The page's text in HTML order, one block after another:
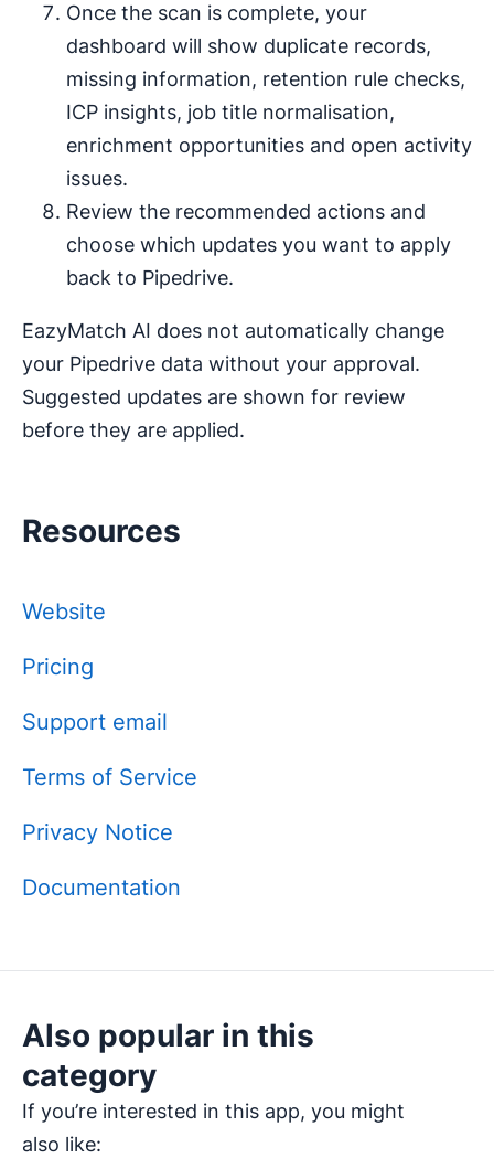
Once the scan is complete, your
dashboard will show duplicate records,
missing information, retention rule checks,
ICP insights, job title normalisation,
enrichment opportunities and open activity
issues.
Review the recommended actions and
choose which updates you want to apply
back to Pipedrive.
EazyMatch AI does not automatically change
your Pipedrive data without your approval.
Suggested updates are shown for review
before they are applied.
Resources
Website
Pricing
Support email
Terms of Service
Privacy Notice
Documentation
Also popular in this
category
If you’re interested in this app, you might
also like: